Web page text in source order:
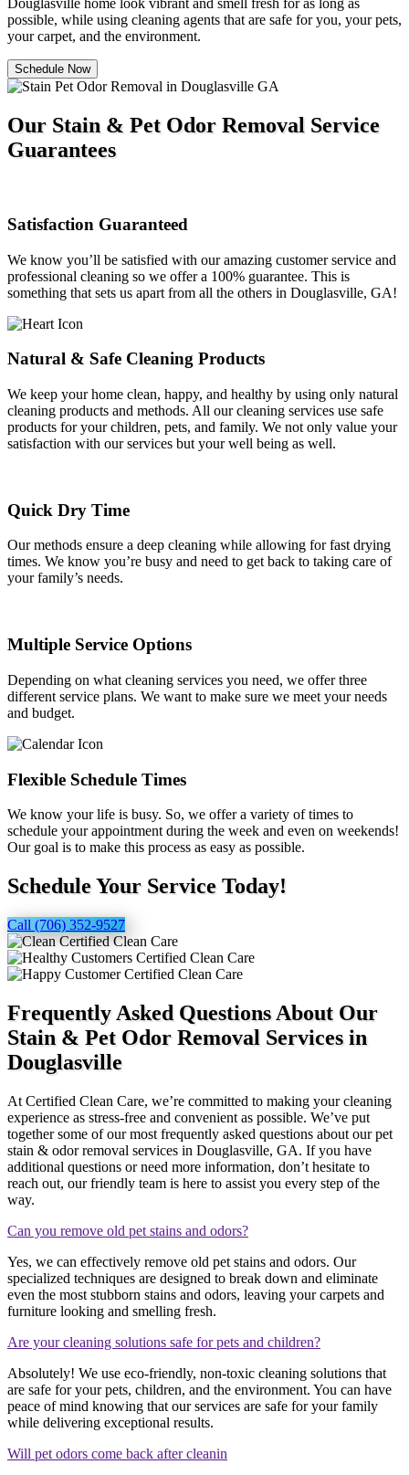
Douglasville home look vibrant and smell fresh for as long as
possible, while using cleaning agents that are safe for you, your pets,
your carpet, and the environment.
Schedule Now
Our Stain & Pet Odor Removal Service
Guarantees
Satisfaction Guaranteed
We know you’ll be satisfied with our amazing customer service and
professional cleaning so we offer a 100% guarantee. This is
something that sets us apart from all the others in Douglasville, GA!
Natural & Safe Cleaning Products
We keep your home clean, happy, and healthy by using only natural
cleaning products and methods. All our cleaning services use safe
products for your children, pets, and family. We not only value your
satisfaction with our services but your well being as well.
Quick Dry Time
Our methods ensure a deep cleaning while allowing for fast drying
times. We know you’re busy and need to get back to taking care of
your family’s needs.
Multiple Service Options
Depending on what cleaning services you need, we offer three
different service plans. We want to make sure we meet your needs
and budget.
Flexible Schedule Times
We know your life is busy. So, we offer a variety of times to
schedule your appointment during the week and even on weekends!
Our goal is to make this process as easy as possible.
Schedule Your Service Today!
Call (706) 352-9527
Frequently Asked Questions About Our
Stain & Pet Odor Removal Services in
Douglasville
At Certified Clean Care, we’re committed to making your cleaning
experience as stress-free and convenient as possible. We’ve put
together some of our most frequently asked questions about our pet
stain & odor removal services in Douglasville, GA. If you have
additional questions or need more information, don’t hesitate to
reach out, our friendly team is here to assist you every step of the
way.
Can you remove old pet stains and odors?
Yes, we can effectively remove old pet stains and odors. Our
specialized techniques are designed to break down and eliminate
even the most stubborn stains and odors, leaving your carpets and
furniture looking and smelling fresh.
Are your cleaning solutions safe for pets and children?
Absolutely! We use eco-friendly, non-toxic cleaning solutions that
are safe for your pets, children, and the environment. You can have
peace of mind knowing that our services are safe for your family
while delivering exceptional results.
Will pet odors come back after cleanin